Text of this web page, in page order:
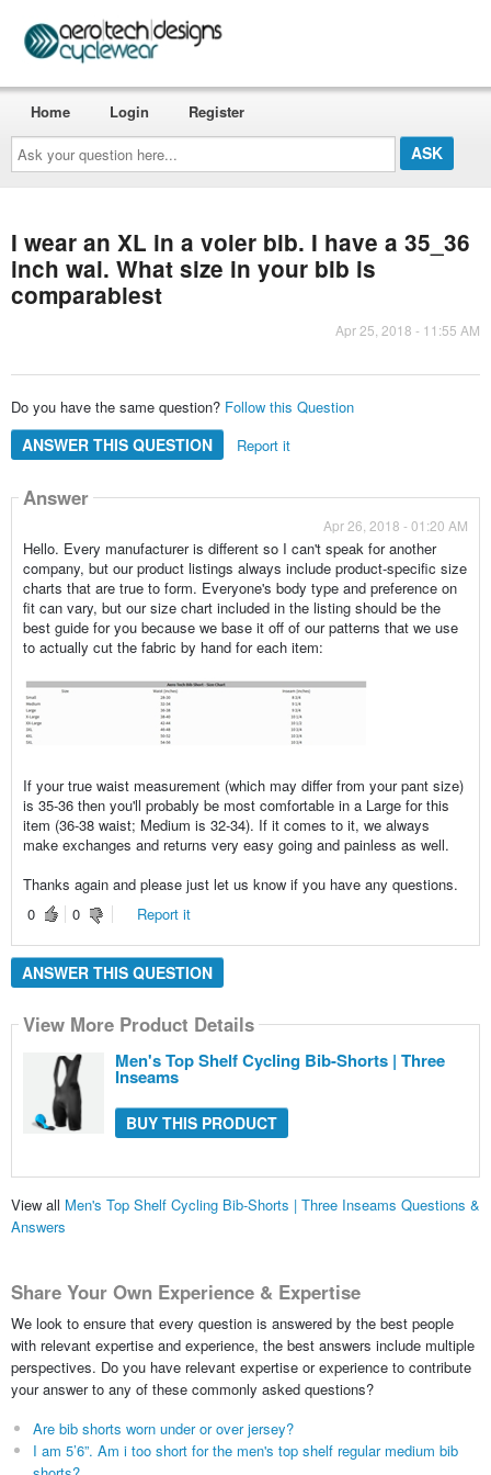
Ask
your
question
here...
Home Login Register
I wear an XL in a voler bib. I have a 35_36
inch wai. What size in your bib is
comparablest
Apr 25, 2018 - 11:55 AM
Do you have the same question? Follow this Question
ANSWER THIS QUESTION Report it
Answer
Apr 26, 2018 - 01:20 AM
Hello. Every manufacturer is different so I can't speak for another
company, but our product listings always include product-specific size
charts that are true to form. Everyone's body type and preference on
fit can vary, but our size chart included in the listing should be the
best guide for you because we base it off of our patterns that we use
to actually cut the fabric by hand for each item:
If your true waist measurement (which may differ from your pant size)
is 35-36 then you'll probably be most comfortable in a Large for this
item (36-38 waist; Medium is 32-34). If it comes to it, we always
make exchanges and returns very easy going and painless as well.
Thanks again and please just let us know if you have any questions.
0
0 Report it
ANSWER THIS QUESTION
View More Product Details
Men's Top Shelf Cycling Bib-Shorts | Three
Inseams
BUY THIS PRODUCT
View all Men's Top Shelf Cycling Bib-Shorts | Three Inseams Questions &
Answers
Share Your Own Experience & Expertise
We look to ensure that every question is answered by the best people
with relevant expertise and experience, the best answers include multiple
perspectives. Do you have relevant expertise or experience to contribute
your answer to any of these commonly asked questions?
Are bib shorts worn under or over jersey?
I am 5’6”. Am i too short for the men's top shelf regular medium bib